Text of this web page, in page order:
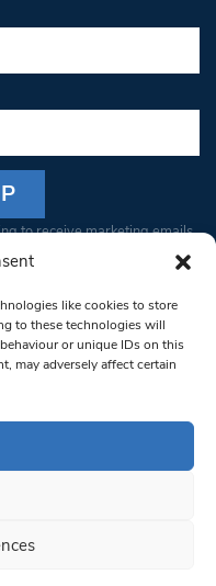
like cookies to store
to these technologies will
or unique IDs on this
may adversely affect certain
to receive marketing emails
your consent to receive
by Constant Contact